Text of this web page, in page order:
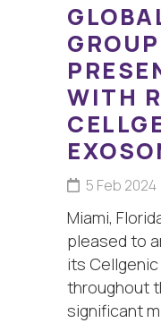
WITH
5 Feb 2024
Miami,
pleased to
its
throughout
significant